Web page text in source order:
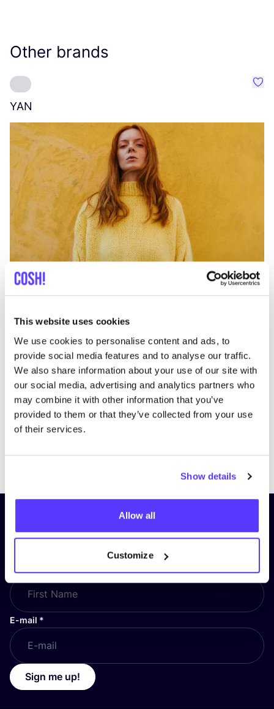
This website uses cookies
We use cookies to personalise content and ads, to
provide social media features and to analyse our traffic.
We also share information about your use of our site with
our social media, advertising and analytics partners who
may combine it with other information that you’ve
provided to them or that they’ve collected from your use
of their services.
Show details
Allow all
Customize
Other brands
YAN
Previous
Next
Subscribe to our newsletter and
stay up to date!
E-mail *
Sign me up!